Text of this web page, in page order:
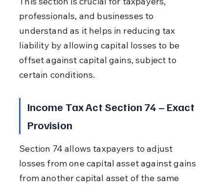
professionals, and businesses to
understand as it helps in reducing tax
liability by allowing capital losses to be
offset against capital gains, subject to
certain conditions.
Income Tax Act Section 74 – Exact
Provision
Section 74 allows taxpayers to adjust
losses from one capital asset against gains
from another capital asset of the same